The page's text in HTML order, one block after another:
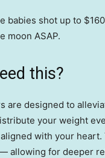
babies shot up to
moon ASAP.
this?
are designed to
your weight
with your heart.
allowing for deeper